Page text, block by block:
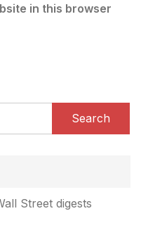
in this browser
Search
Street digests